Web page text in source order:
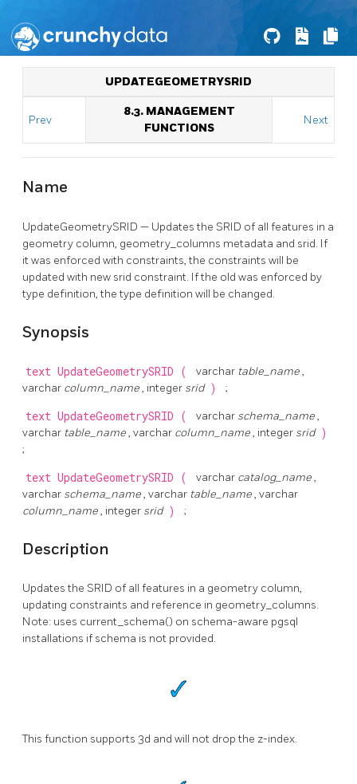
UPDATEGEOMETRYSRID
Prev
8.3. MANAGEMENT
FUNCTIONS
Next
Name
UpdateGeometrySRID — Updates the SRID of all features in a
geometry column, geometry_columns metadata and srid. If
it was enforced with constraints, the constraints will be
updated with new srid constraint. If the old was enforced by
type definition, the type definition will be changed.
Synopsis
text UpdateGeometrySRID ( varchar table_name,
varchar column_name, integer srid ) ;
text UpdateGeometrySRID ( varchar schema_name,
varchar table_name, varchar column_name, integer srid )
;
text UpdateGeometrySRID ( varchar catalog_name,
varchar schema_name, varchar table_name, varchar
column_name, integer srid ) ;
Description
Updates the SRID of all features in a geometry column,
updating constraints and reference in geometry_columns.
Note: uses current_schema() on schema-aware pgsql
installations if schema is not provided.
This function supports 3d and will not drop the z-index.